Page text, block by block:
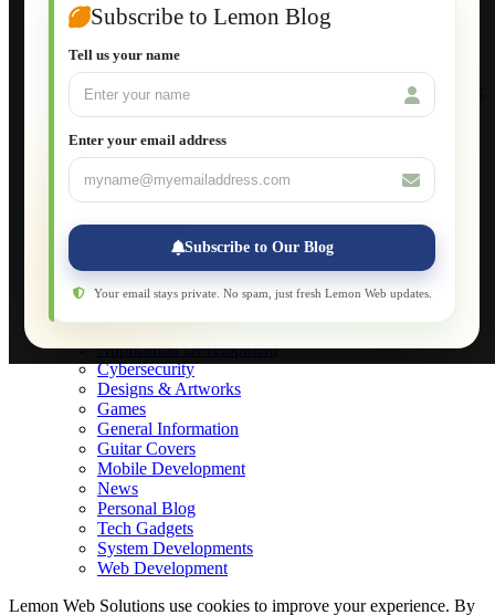
Subscribe to Lemon Blog
Tell us your name
Enter your email address
Subscribe to Our Blog
Your email stays private. No spam, just fresh Lemon Web updates.
Joomla for Beginners
Setting Up a Home Network
Setting Up VLAN Segmentation
Build Your Own Computer
Deploying a Windows Server Domain Controller
Database Maintenance
Applications
Web-Apps
Native Applications
Development Diary
Legal Notice
Application Development
Cybersecurity
Designs & Artworks
Games
General Information
Guitar Covers
Mobile Development
News
Personal Blog
Tech Gadgets
System Developments
Web Development
Lemon Web Solutions use cookies to improve your experience. By